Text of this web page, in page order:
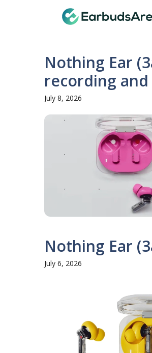
Nothing Ear
recording
July 8, 2026
Nothing Ear
July 6, 2026